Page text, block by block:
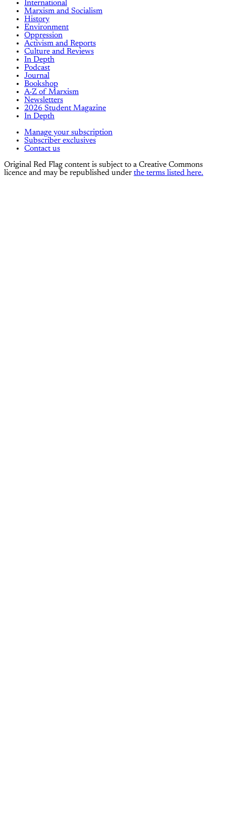
International
Marxism and Socialism
History
Environment
Oppression
Activism and Reports
Culture and Reviews
In Depth
Podcast
Journal
Bookshop
A-Z of Marxism
Newsletters
2026 Student Magazine
In Depth
Manage your subscription
Subscriber exclusives
Contact us
Original Red Flag content is subject to a Creative Commons
licence and may be republished under the terms listed here.